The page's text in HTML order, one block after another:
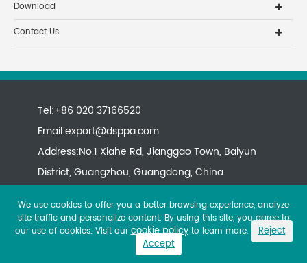
Download
Contact Us
Tel:+86 020 37166520
Email:export@dsppa.com
Address:No.1 Xiahe Rd, Jianggao Town, Baiyun
District, Guangzhou, Guangdong, China
Copyright ©All rights reserved.
We use cookies to offer you a better browsing experience, analyze
site traffic and personalize content. By using this site, you agree to
our use of cookies. Visit ourcookie policyto learn more.
Reject
Accept